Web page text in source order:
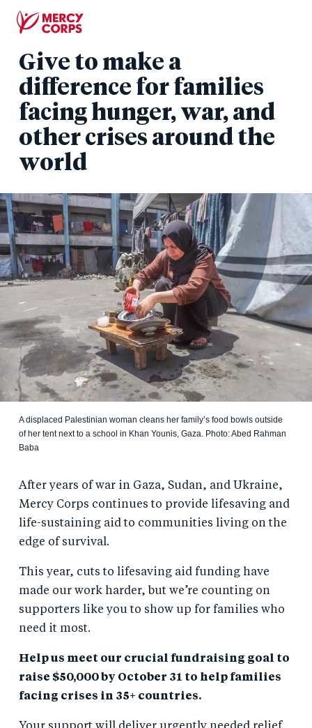
content
Give to make a
difference for families
facing hunger, war, and
other crises around the
world
A displaced Palestinian woman cleans her family’s food bowls outside
of her tent next to a school in Khan Younis, Gaza. Photo: Abed Rahman
Baba
After years of war in Gaza, Sudan, and Ukraine,
Mercy Corps continues to provide lifesaving and
life-sustaining aid to communities living on the
edge of survival.
This year, cuts to lifesaving aid funding have
made our work harder, but we’re counting on
supporters like you to show up for families who
need it most.
Help us meet our crucial fundraising goal to
raise $50,000 by October 31 to help families
facing crises in 35+ countries.